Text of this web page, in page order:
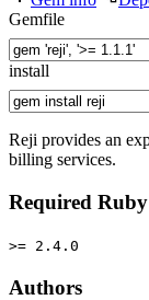
Gemfile
install
Reji provides an
billing services.
Required
>= 2.4.0
Authors